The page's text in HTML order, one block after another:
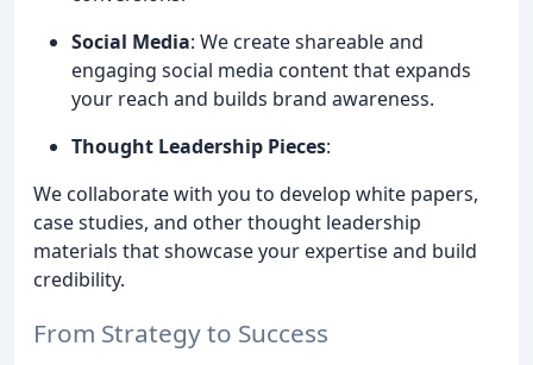
Social Media: We create shareable and
engaging social media content that expands
your reach and builds brand awareness.
Thought Leadership Pieces:
We collaborate with you to develop white papers,
case studies, and other thought leadership
materials that showcase your expertise and build
credibility.
From Strategy to Success